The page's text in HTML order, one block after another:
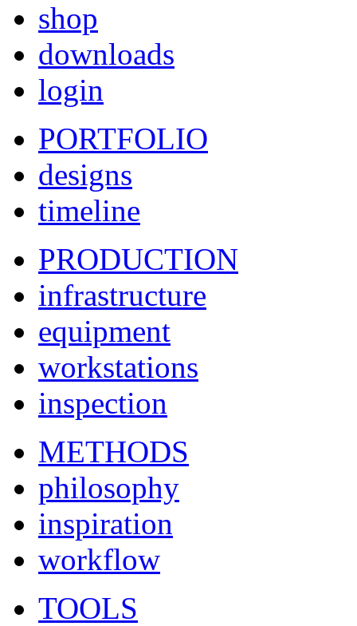
shop
downloads
login
PORTFOLIO
designs
timeline
PRODUCTION
infrastructure
equipment
workstations
inspection
METHODS
philosophy
inspiration
workflow
TOOLS